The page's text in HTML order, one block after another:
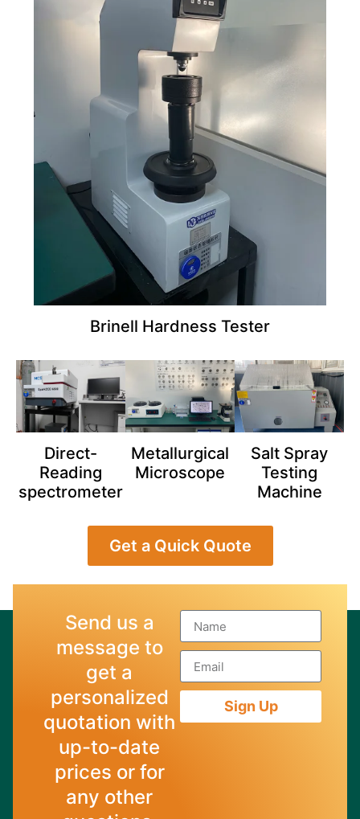
Brinell Hardness Tester
Direct-
Reading
spectrometer
Metallurgical
Microscope
Salt Spray
Testing
Machine
Get a Quick Quote
Send us a
message to
get a
personalized
quotation with
up-to-date
prices or for
any other
Sign Up